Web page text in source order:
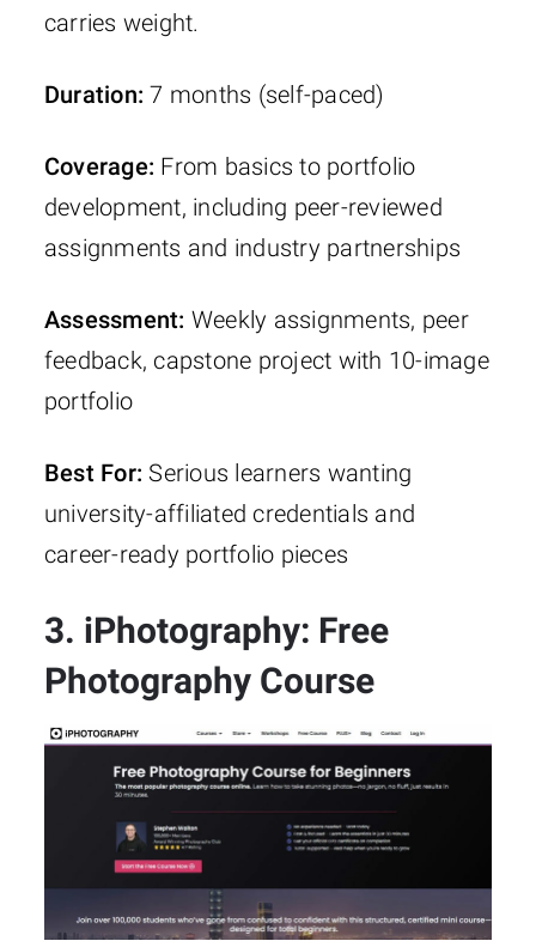
carries weight.
Duration: 7 months (self-paced)
Coverage: From basics to portfolio
development, including peer-reviewed
assignments and industry partnerships
Assessment: Weekly assignments, peer
feedback, capstone project with 10-image
portfolio
Best For: Serious learners wanting
university-affiliated credentials and
career-ready portfolio pieces
3. iPhotography: Free
Photography Course